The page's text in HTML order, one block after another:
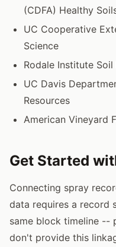
(CDFA) Healthy
UC Cooperative
Science
Rodale Institute
UC Davis
Resources
American Vineyard
Get Started
Connecting spray
data requires a record
same block timeline --
don't provide this